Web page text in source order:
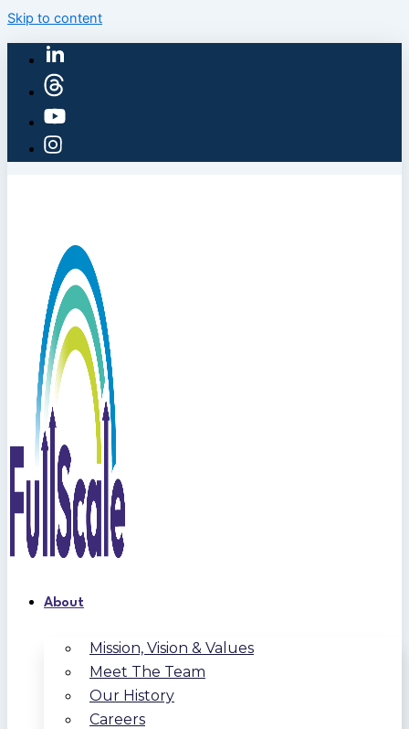
Skip to content
About
Mission, Vision & Values
Meet The Team
Our History
Careers